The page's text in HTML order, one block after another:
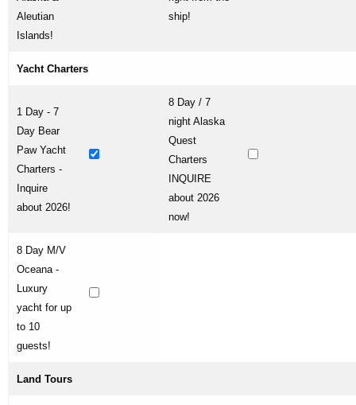
Aleutian
Islands!
ship!
Yacht Charters
1 Day - 7
Day Bear
Paw Yacht
Charters -
Inquire
about 2026!
8 Day / 7
night Alaska
Quest
Charters
INQUIRE
about 2026
now!
8 Day M/V
Oceana -
Luxury
yacht for up
to 10
guests!
Land Tours